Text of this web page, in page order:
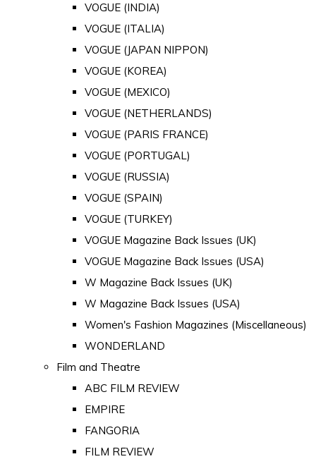
VOGUE (INDIA)
VOGUE (ITALIA)
VOGUE (JAPAN NIPPON)
VOGUE (KOREA)
VOGUE (MEXICO)
VOGUE (NETHERLANDS)
VOGUE (PARIS FRANCE)
VOGUE (PORTUGAL)
VOGUE (RUSSIA)
VOGUE (SPAIN)
VOGUE (TURKEY)
VOGUE Magazine Back Issues (UK)
VOGUE Magazine Back Issues (USA)
W Magazine Back Issues (UK)
W Magazine Back Issues (USA)
Women's Fashion Magazines (Miscellaneous)
WONDERLAND
Film and Theatre
ABC FILM REVIEW
EMPIRE
FANGORIA
FILM REVIEW